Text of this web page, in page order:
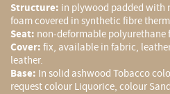
Structure: in plywood padded with
foam covered in synthetic fibre
Seat: non-deformable polyurethane
Cover: fix, available in fabric,
leather.
Base: In solid ashwood Tobacco
request colour Liquorice, colour